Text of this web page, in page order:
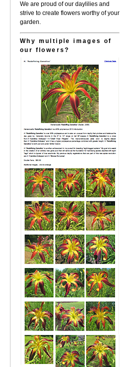
We are proud of our daylilies and
strive to create flowers worthy of your
garden.
Why multiple images of
our flowers?